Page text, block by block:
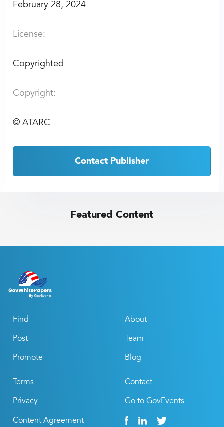
February 28, 2024
License:
Copyrighted
Copyright:
© ATARC
Contact Publisher
Featured Content
Find
Post
Promote
About
Team
Blog
Terms
Privacy
Content Agreement
Contact
Go to GovEvents